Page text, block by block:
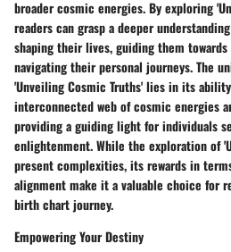
broader cosmic energies. By exploring
readers can grasp a deeper
shaping their lives, guiding them
navigating their personal journeys. The
'Unveiling Cosmic Truths' lies in its
interconnected web of cosmic energies
providing a guiding light for individuals
enlightenment. While the exploration of
present complexities, its rewards in
alignment make it a valuable choice for
birth chart journey.
Empowering Your Destiny